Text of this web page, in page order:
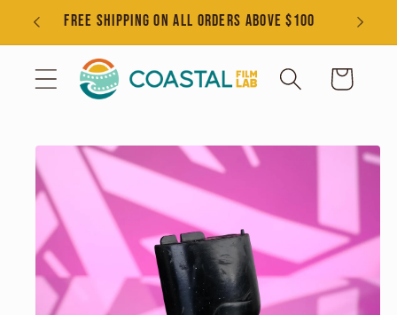
Skip toFREE SHIPPING ON ALL ORDERS ABOVE $100
Cart
Skip to
product
information